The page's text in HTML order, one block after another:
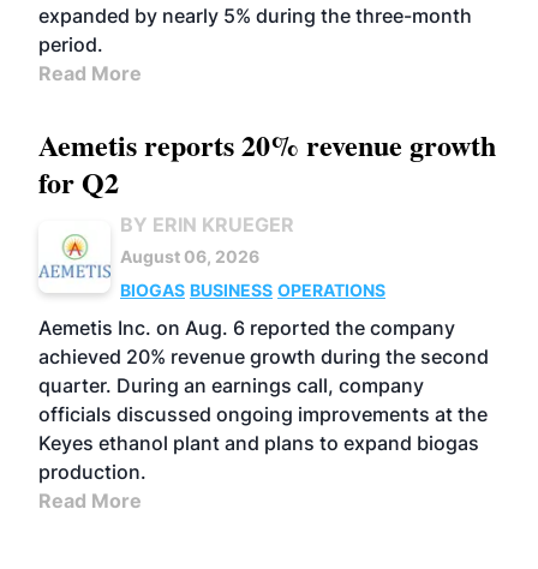
expanded by nearly 5% during the three-month
period.
Read More
Aemetis reports 20% revenue growth
for Q2
BY ERIN KRUEGER
August 06, 2026
BIOGAS BUSINESS OPERATIONS
Aemetis Inc. on Aug. 6 reported the company
achieved 20% revenue growth during the second
quarter. During an earnings call, company
officials discussed ongoing improvements at the
Keyes ethanol plant and plans to expand biogas
production.
Read More